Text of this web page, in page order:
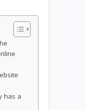
has a